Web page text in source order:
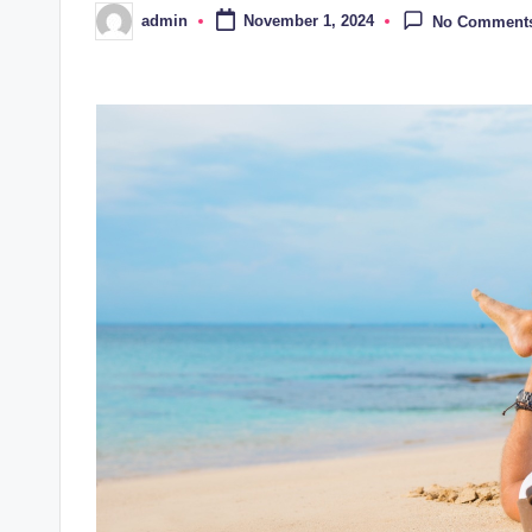
Posted
by
admin November 1, 2024 No